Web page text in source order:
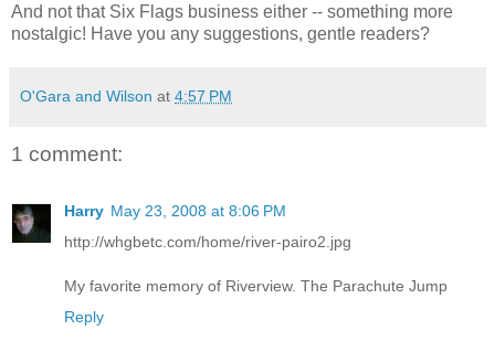
And not that Six Flags business either -- something more
nostalgic! Have you any suggestions, gentle readers?
O'Gara and Wilson at 4:57 PM
1 comment:
Harry May 23, 2008 at 8:06 PM
http://whgbetc.com/home/river-pairo2.jpg
My favorite memory of Riverview. The Parachute Jump
Reply